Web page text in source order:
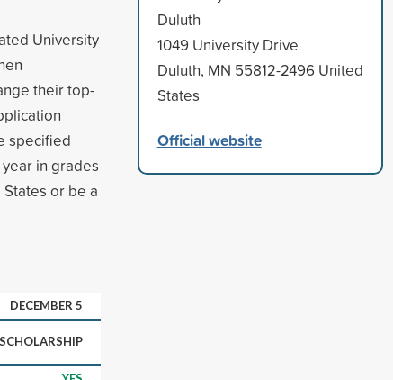
University
their top-
specified
in grades
or be a
DECEMBER 5
SCHOLARSHIP
Duluth
1049 University Drive
Duluth, MN 55812-2496 United
States
Official website